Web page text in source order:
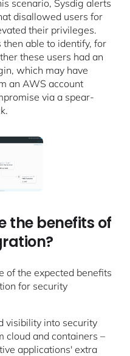
scenario, Sysdig alerts
disallowed users for
their privileges.
then able to identify, for
these users had an
which may have
an AWS account
via a spear-
the benefits of
of the expected benefits
for security
visibility into security
cloud and containers –
applications' extra